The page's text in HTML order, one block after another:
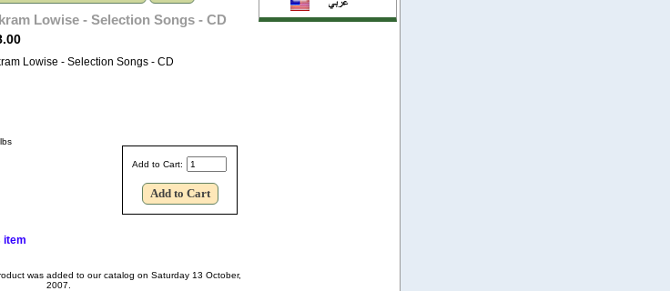
Lowise - Selection Songs - CD
Lowise - Selection Songs - CD
Add to Cart:
item
was added to our catalog on Saturday 13 October,
2007.